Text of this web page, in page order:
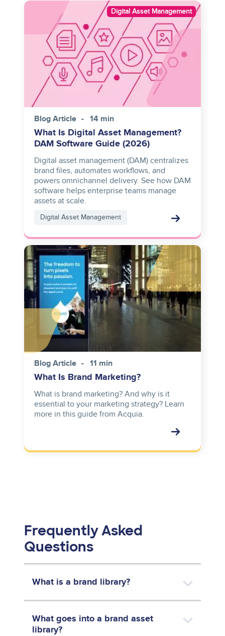
Image
Blog Article 14 min
What Is Digital Asset Management?
DAM Software Guide (2026)
Digital asset management (DAM) centralizes
brand files, automates workflows, and
powers omnichannel delivery. See how DAM
software helps enterprise teams manage
assets at scale.
Digital Asset Management
Digital Asset Management
Image
Blog Article 11 min
What Is Brand Marketing?
What is brand marketing? And why is it
essential to your marketing strategy? Learn
more in this guide from Acquia.
Frequently Asked
Questions
What is a brand library?
What goes into a brand asset
library?